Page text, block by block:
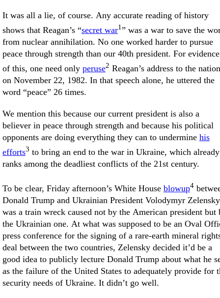
It was all a lie, of course. Any accurate reading of history
shows that Reagan’s “secret war1” was a war to save the
from nuclear annihilation. No one worked harder to pursue
peace through strength than our 40th president. For evidence
of this, one need only peruse2 Reagan’s address to the nation
on November 22, 1982. In that speech alone, he uttered the
word “peace” 26 times.
We mention this because our current president is also a
believer in peace through strength and because his political
opponents are doing everything they can to undermine his
efforts3 to bring an end to the war in Ukraine, which already
ranks among the deadliest conflicts of the 21st century.
To be clear, Friday afternoon’s White House blowup4
Donald Trump and Ukrainian President Volodymyr Zelensky
was a train wreck caused not by the American president but
the Ukrainian one. At what was supposed to be an Oval
press conference for the signing of a rare-earth mineral
deal between the two countries, Zelensky decided it’d be a
good idea to publicly lecture Donald Trump about what he
as the failure of the United States to adequately provide for
security needs of Ukraine. It didn’t go well.